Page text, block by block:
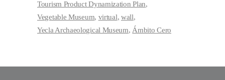
Tourism Product Dynamization Plan
Vegetable Museum virtual wall
Yecla Archaeological Museum Ámbito Cero